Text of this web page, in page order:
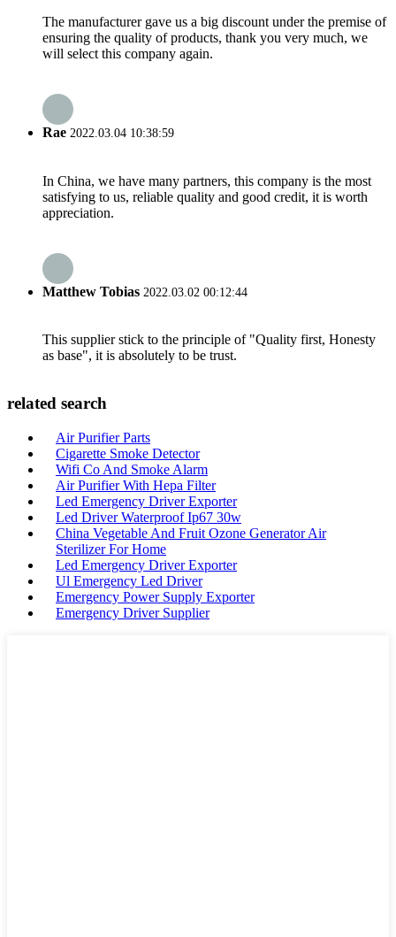
The manufacturer gave us a big discount under the premise of
ensuring the quality of products, thank you very much, we
will select this company again.
Rae 2022.03.04 10:38:59
In China, we have many partners, this company is the most
satisfying to us, reliable quality and good credit, it is worth
appreciation.
Matthew Tobias 2022.03.02 00:12:44
This supplier stick to the principle of "Quality first, Honesty
as base", it is absolutely to be trust.
related search
Air Purifier Parts
Cigarette Smoke Detector
Wifi Co And Smoke Alarm
Air Purifier With Hepa Filter
Led Emergency Driver Exporter
Led Driver Waterproof Ip67 30w
China Vegetable And Fruit Ozone Generator Air
Sterilizer For Home
Led Emergency Driver Exporter
Ul Emergency Led Driver
Emergency Power Supply Exporter
Emergency Driver Supplier